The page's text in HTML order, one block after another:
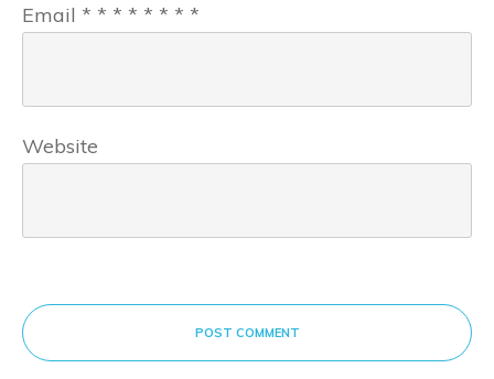
Email * * * * * * * *
Website
POST COMMENT